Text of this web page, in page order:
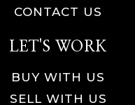
CONTACT US
LET'S WORK
BUY WITH US
SELL WITH US